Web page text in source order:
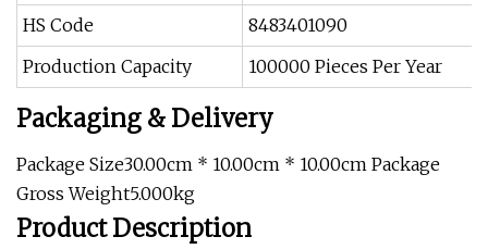
HS Code
8483401090
Production Capacity
100000 Pieces Per Year
Packaging & Delivery
Package Size30.00cm * 10.00cm * 10.00cm Package
Gross Weight5.000kg
Product Description